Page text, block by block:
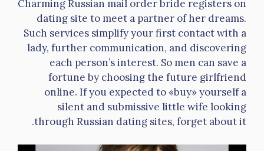
Charming Russian mail order bride registers on
dating site to meet a partner of her dreams.
Such services simplify your first contact with a
lady, further communication, and discovering
each person’s interest. So men can save a
fortune by choosing the future girlfriend
online. If you expected to «buy» yourself a
silent and submissive little wife looking
through Russian dating sites, forget about it.